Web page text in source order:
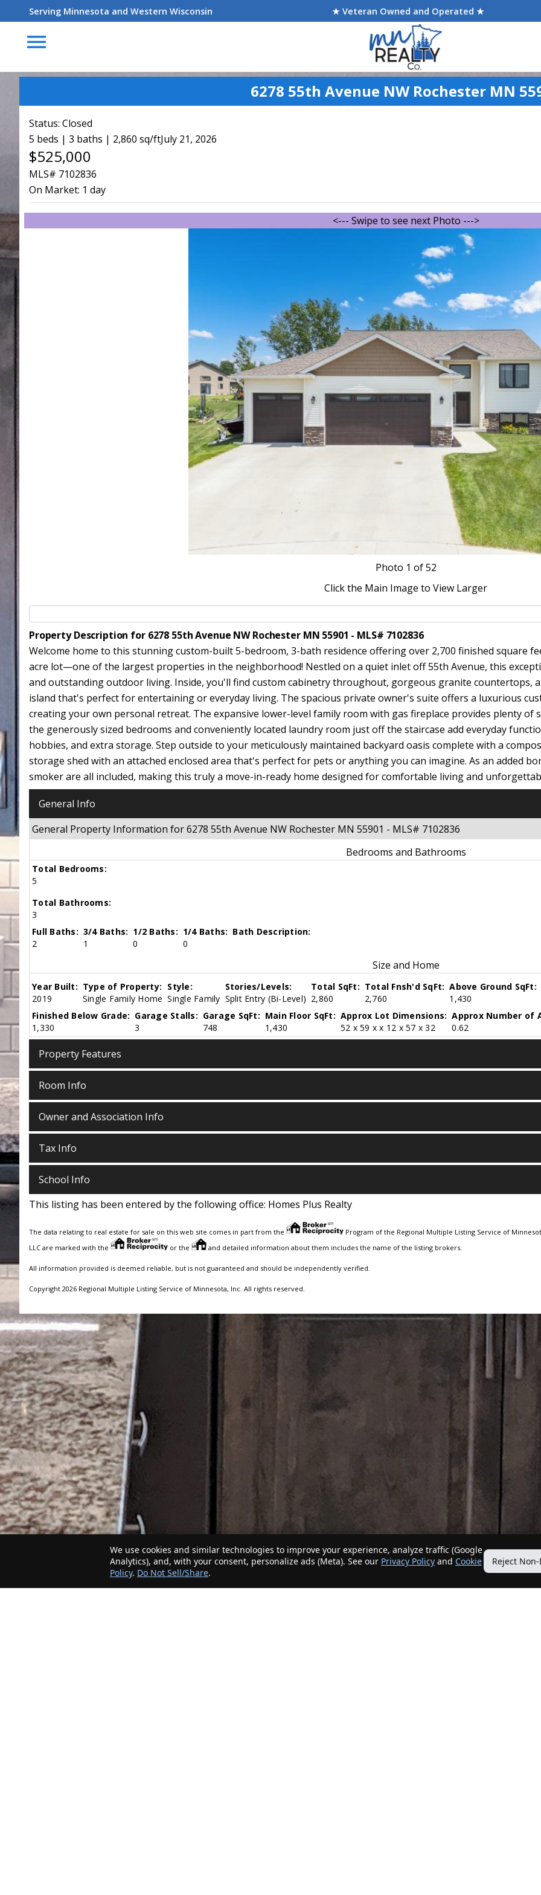
Serving Minnesota and Western Wisconsin ★ Veteran Owned and Operated ★
menu
6278 55th Avenue NW Rochester MN
Status: Closed
5 beds | 3 baths | 2,860 sq/ftJuly 21, 2026
$525,000
MLS# 7102836
On Market: 1 day
<--- Swipe to see next Photo --->
Photo 1 of 52
Click the Main Image to View Larger
Property Description for 6278 55th Avenue NW Rochester MN 55901 - MLS# 7102836
Welcome home to this stunning custom-built 5-bedroom, 3-bath residence offering over 2,700 finished square
acre lot—one of the largest properties in the neighborhood! Nestled on a quiet inlet off 55th Avenue, this
and outstanding outdoor living. Inside, you'll find custom cabinetry throughout, gorgeous granite countertops,
island that's perfect for entertaining or everyday living. The spacious private owner's suite offers a luxurious
creating your own personal retreat. The expansive lower-level family room with gas fireplace provides plenty
the generously sized bedrooms and conveniently located laundry room just off the staircase add everyday
hobbies, and extra storage. Step outside to your meticulously maintained backyard oasis complete with a
storage shed with an attached enclosed area that's perfect for pets or anything you can imagine. As an added
smoker are all included, making this truly a move-in-ready home designed for comfortable living and
General Info
General Property Information for 6278 55th Avenue NW Rochester MN 55901 - MLS# 7102836
Bedrooms and Bathrooms
Total Bedrooms:
5
Total Bathrooms:
3
Full Baths:
2
3/4 Baths:
1
1/2 Baths:
0
1/4 Baths:
0
Bath Description:
Size and Home
Year Built:
2019
Type of Property:
Single Family Home
Style:
Single Family
Stories/Levels:
Split Entry (Bi-Level)
Total SqFt:
2,860
Total Fnsh'd SqFt:
2,760
Above Ground SqFt:
1,430
Finished Below Grade:
1,330
Garage Stalls:
3
Garage SqFt:
748
Main Floor SqFt:
1,430
Approx Lot Dimensions:
52 x 59 x x 12 x 57 x 32
Approx Number of
0.62
Property Features
Room Info
Owner and Association Info
Tax Info
School Info
This listing has been entered by the following office: Homes Plus Realty
The data relating to real estate for sale on this web site comes in part from the
Program of the Regional Multiple Listing Service of
LLC are marked with the
or the and detailed information about them includes the name of the listing brokers.
All information provided is deemed reliable, but is not guaranteed and should be independently verified.
Copyright 2026 Regional Multiple Listing Service of Minnesota, Inc. All rights reserved.
We use cookies and similar technologies to improve your experience, analyze traffic (Google
Analytics), and, with your consent, personalize ads (Meta). See our Privacy Policy and Cookie
Policy. Do Not Sell/Share.
Reject